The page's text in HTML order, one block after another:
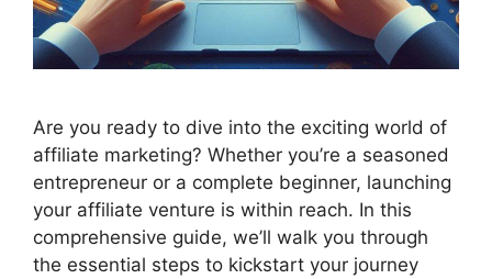
Are you ready to dive into the exciting world of
affiliate marketing? Whether you’re a seasoned
entrepreneur or a complete beginner, launching
your affiliate venture is within reach. In this
comprehensive guide, we’ll walk you through
the essential steps to kickstart your journey